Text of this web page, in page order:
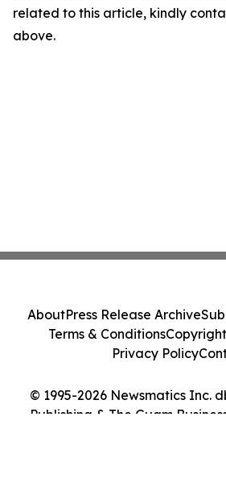
related to this article, kindly
above.
© 1995-2026 Newsmatics Inc.
Publishing & The Guam
AboutPress Release Archive
Terms & Conditions
Privacy Policy